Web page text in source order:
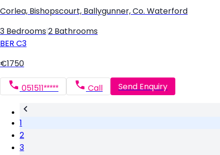
Corlea, Bishopscourt, Ballygunner, Co. Waterford
3 Bedrooms 2 Bathrooms
BER C3
€1750
051511***** Call Send Enquiry
1
2
3